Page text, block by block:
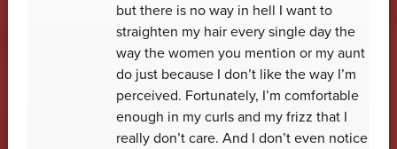
but there is no way in hell I want to
straighten my hair every single day the
way the women you mention or my aunt
do just because I don’t like the way I’m
perceived. Fortunately, I’m comfortable
enough in my curls and my frizz that I
really don’t care. And I don’t even notice